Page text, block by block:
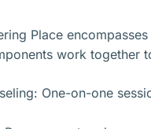
Place
work
One-on-one